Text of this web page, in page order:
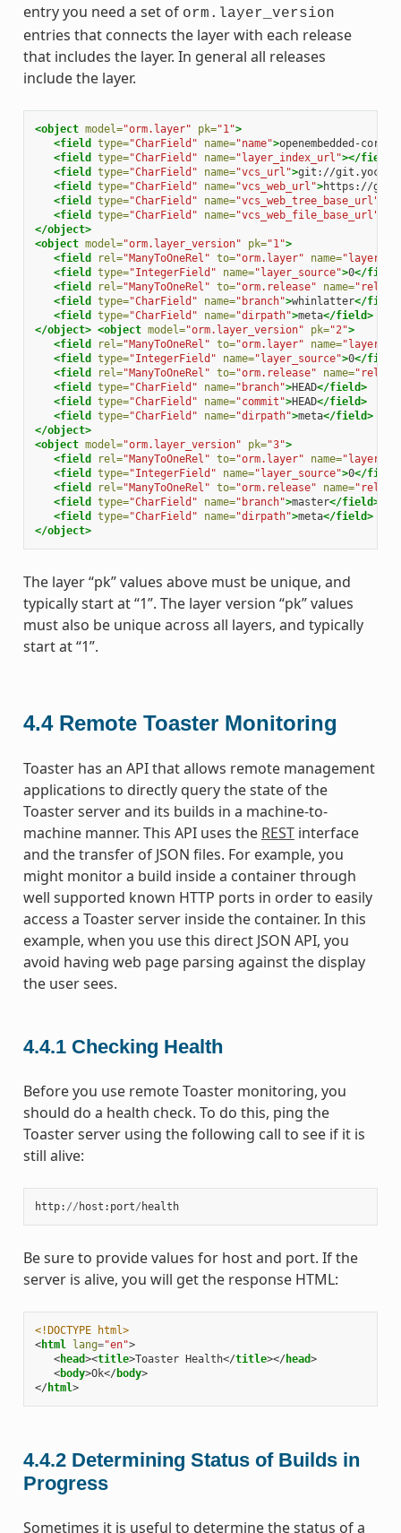
entry you need a set of orm.layer_version
entries that connects the layer with each release
that includes the layer. In general all releases
include the layer.
<object model="orm.layer" pk="1">
<field
type="CharField" name="name">openembedded-core
<field
type="CharField" name="layer_index_url"></field>
<field
type="CharField" name="vcs_url">git://
<field
type="CharField" name="vcs_web_url">https://
<field
type="CharField" name="vcs_web_tree_base_url"
<field
type="CharField" name="vcs_web_file_base_url"
</object>
<object model="orm.layer_version" pk="1">
<field
rel="ManyToOneRel" to="orm.layer" name="layer"
<field
type="IntegerField" name="layer_source">0</
<field
rel="ManyToOneRel" to="orm.release" name=
<field
type="CharField" name="branch">whinlatter</
<field
type="CharField" name="dirpath">meta</field>
</object> <object model="orm.layer_version" pk="2">
<field
rel="ManyToOneRel" to="orm.layer" name="layer"
<field
type="IntegerField" name="layer_source">0</
<field
rel="ManyToOneRel" to="orm.release" name=
<field
type="CharField" name="branch">HEAD</field>
<field
type="CharField" name="commit">HEAD</field>
<field
type="CharField" name="dirpath">meta</field>
</object>
<object model="orm.layer_version" pk="3">
<field
rel="ManyToOneRel" to="orm.layer" name="layer"
<field
type="IntegerField" name="layer_source">0</
<field
rel="ManyToOneRel" to="orm.release" name=
<field
type="CharField" name="branch">master</field>
<field
type="CharField" name="dirpath">meta</field>
</object>
The layer “pk” values above must be unique, and
typically start at “1”. The layer version “pk” values
must also be unique across all layers, and typically
start at “1”.
4.4 Remote Toaster Monitoring
Toaster has an API that allows remote management
applications to directly query the state of the
Toaster server and its builds in a machine-to-
machine manner. This API uses the RESTinterface
and the transfer of JSON files. For example, you
might monitor a build inside a container through
well supported known HTTP ports in order to easily
access a Toaster server inside the container. In this
example, when you use this direct JSON API, you
avoid having web page parsing against the display
the user sees.
4.4.1 Checking Health
Before you use remote Toaster monitoring, you
should do a health check. To do this, ping the
Toaster server using the following call to see if it is
still alive:
http: // host : port/ health
Be sure to provide values for host and port. If the
server is alive, you will get the response HTML:
<!DOCTYPE html>
<html lang="en">
<head><title>Toaster Health</title></head>
<body>Ok</body>
</html>
4.4.2 Determining Status of Builds in
Progress
Sometimes it is useful to determine the status of a